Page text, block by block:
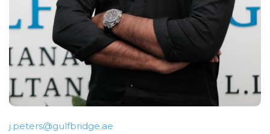
j.peters@gulfbridge.ae